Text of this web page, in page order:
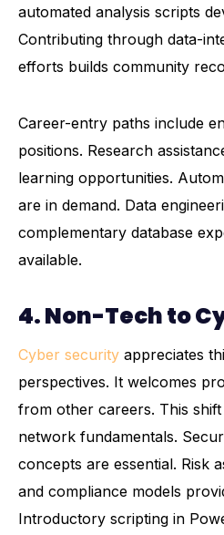
automated analysis scripts
Contributing through data-
efforts builds community
Career-entry paths include
positions. Research
learning opportunities.
are in demand. Data
complementary database
available.
4. Non-Tech to
Cyber security appreciates
perspectives. It welcomes
from other careers. This
network fundamentals.
concepts are essential. Risk
and compliance models
Introductory scripting in